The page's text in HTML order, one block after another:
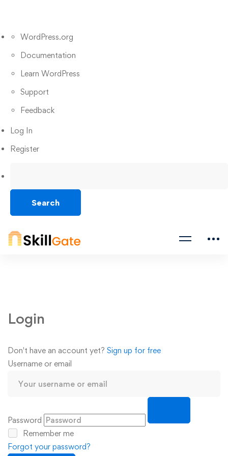
WordPress.org
Documentation
Learn WordPress
Support
Feedback
Log In
Register
Login
Don't have an account yet? Sign up for free
Username or email
Password
Remember me
Forgot your password?